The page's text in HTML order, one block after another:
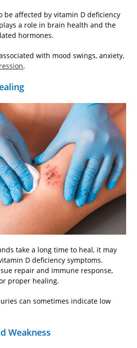
be affected by vitamin D deficiency
a role in brain health and the
hormones.
with mood swings, anxiety,
.
take a long time to heal, it may
D deficiency symptoms.
repair and immune response,
proper healing.
can sometimes indicate low
Weakness